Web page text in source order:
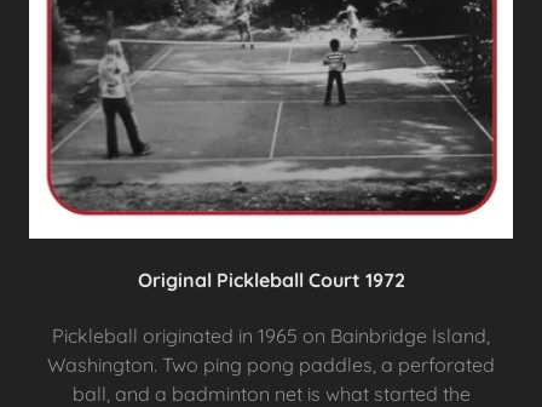
Original Pickleball Court 1972
Pickleball originated in 1965 on Bainbridge Island,
Washington. Two ping pong paddles, a perforated
ball, and a badminton net is what started the